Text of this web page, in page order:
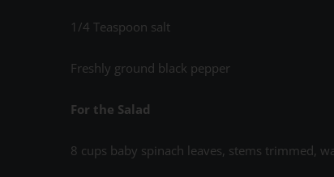
1/4 Teaspoon salt
Freshly ground black pepper
For the Salad
8 cups baby spinach leaves, stems trimmed,